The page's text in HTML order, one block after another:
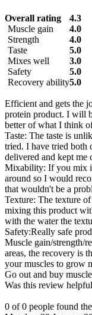
Overall rating
4.3
Muscle gain
4.0
Strength
4.0
Taste
5.0
Mixes well
3.0
Safety
5.0
Recovery ability5.0
Efficient and gets the
protein product. I will
better of what I think
Taste: The taste is
tried. I have tried both
delivered and kept me
Mixability: If you mix
around so I would
that wouldn't be a
Texture: The texture
mixing this product
with the water the
Safety:Really safe
Muscle gain/strength/
areas, the recovery is
your muscles to grow
Go out and buy
Was this review
0 of 0 people found